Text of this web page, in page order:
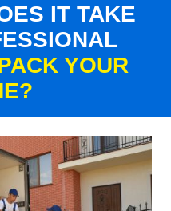
IT TAKE
YOUR